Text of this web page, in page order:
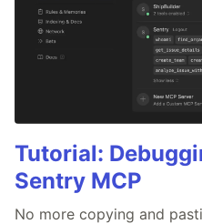
Tutorial:
Sentry MCP
No more copying and